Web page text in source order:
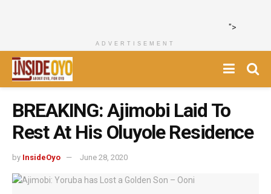
">
ADVERTISEMENT
BREAKING: Ajimobi Laid To
Rest At His Oluyole Residence
by InsideOyo June 28, 2020